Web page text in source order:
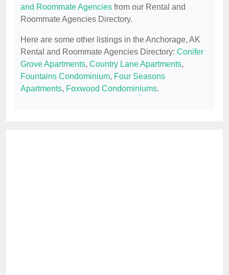
and Roommate Agencies from our Rental and
Roommate Agencies Directory.
Here are some other listings in the Anchorage, AK
Rental and Roommate Agencies Directory: Conifer
Grove Apartments, Country Lane Apartments,
Fountains Condominium, Four Seasons
Apartments, Foxwood Condominiums.